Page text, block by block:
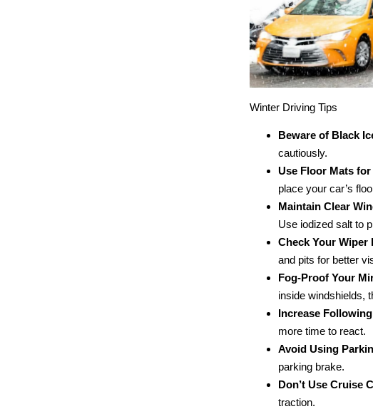
Winter Driving Tips
Beware of Black
cautiously.
Use Floor Mats
place your car’s
Maintain Clear
Use iodized salt to
Check Your Wiper
and pits for better
Fog-Proof Your
inside windshields,
Increase
more time to react.
Avoid Using
parking brake.
Don’t Use Cruise
traction.